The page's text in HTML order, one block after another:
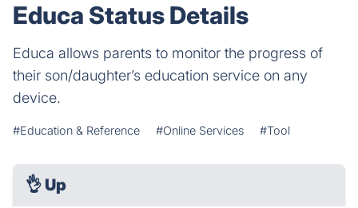
Educa Status Details
Educa allows parents to monitor the progress of
their son/daughter’s education service on any
device.
#Education & Reference #Online Services #Tool
👌 Up